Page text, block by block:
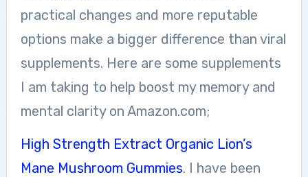
practical changes and more reputable
options make a bigger difference than viral
supplements. Here are some supplements
I am taking to help boost my memory and
mental clarity on Amazon.com;
High Strength Extract Organic Lion’s
Mane Mushroom Gummies. I have been